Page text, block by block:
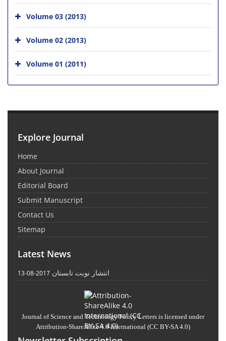
Volume 03 (2013)
Volume 02 (2013)
Volume 01 (2011)
Explore Journal
Home
About Journal
Editorial Board
Submit Manuscript
Contact Us
Sitemap
Latest News
انتشار نوبت تابستان 2017-08-13
Journal of Science and Technology Policy Letters is licensed under
Attribution-ShareAlike 4.0 International (CC BY-SA 4.0)